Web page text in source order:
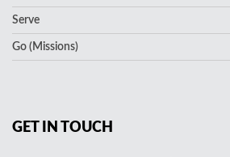
Serve
Go (Missions)
GET IN TOUCH